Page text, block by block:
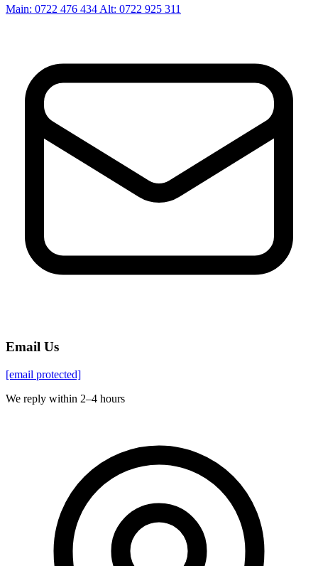
Main: 0722 476 434 Alt: 0722 925 311
Email Us
[email protected]
We reply within 2–4 hours